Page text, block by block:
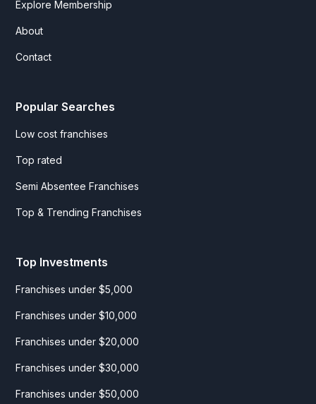
Explore Membership
About
Contact
Popular Searches
Low cost franchises
Top rated
Semi Absentee Franchises
Top & Trending Franchises
Top Investments
Franchises under $5,000
Franchises under $10,000
Franchises under $20,000
Franchises under $30,000
Franchises under $50,000